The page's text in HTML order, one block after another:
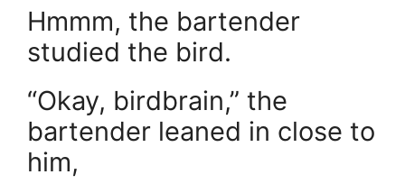
Hmmm, the bartender
studied the bird.
“Okay, birdbrain,” the
bartender leaned in close to
him,